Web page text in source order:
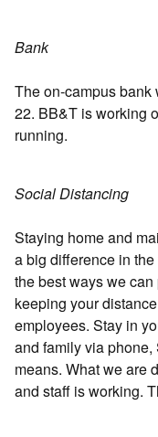
Bank
The on-campus
22. BB&T is working
running.
Social Distancing
Staying home and
a big difference in
the best ways we
keeping your
employees. Stay in
and family via
means. What we are
and staff is working.